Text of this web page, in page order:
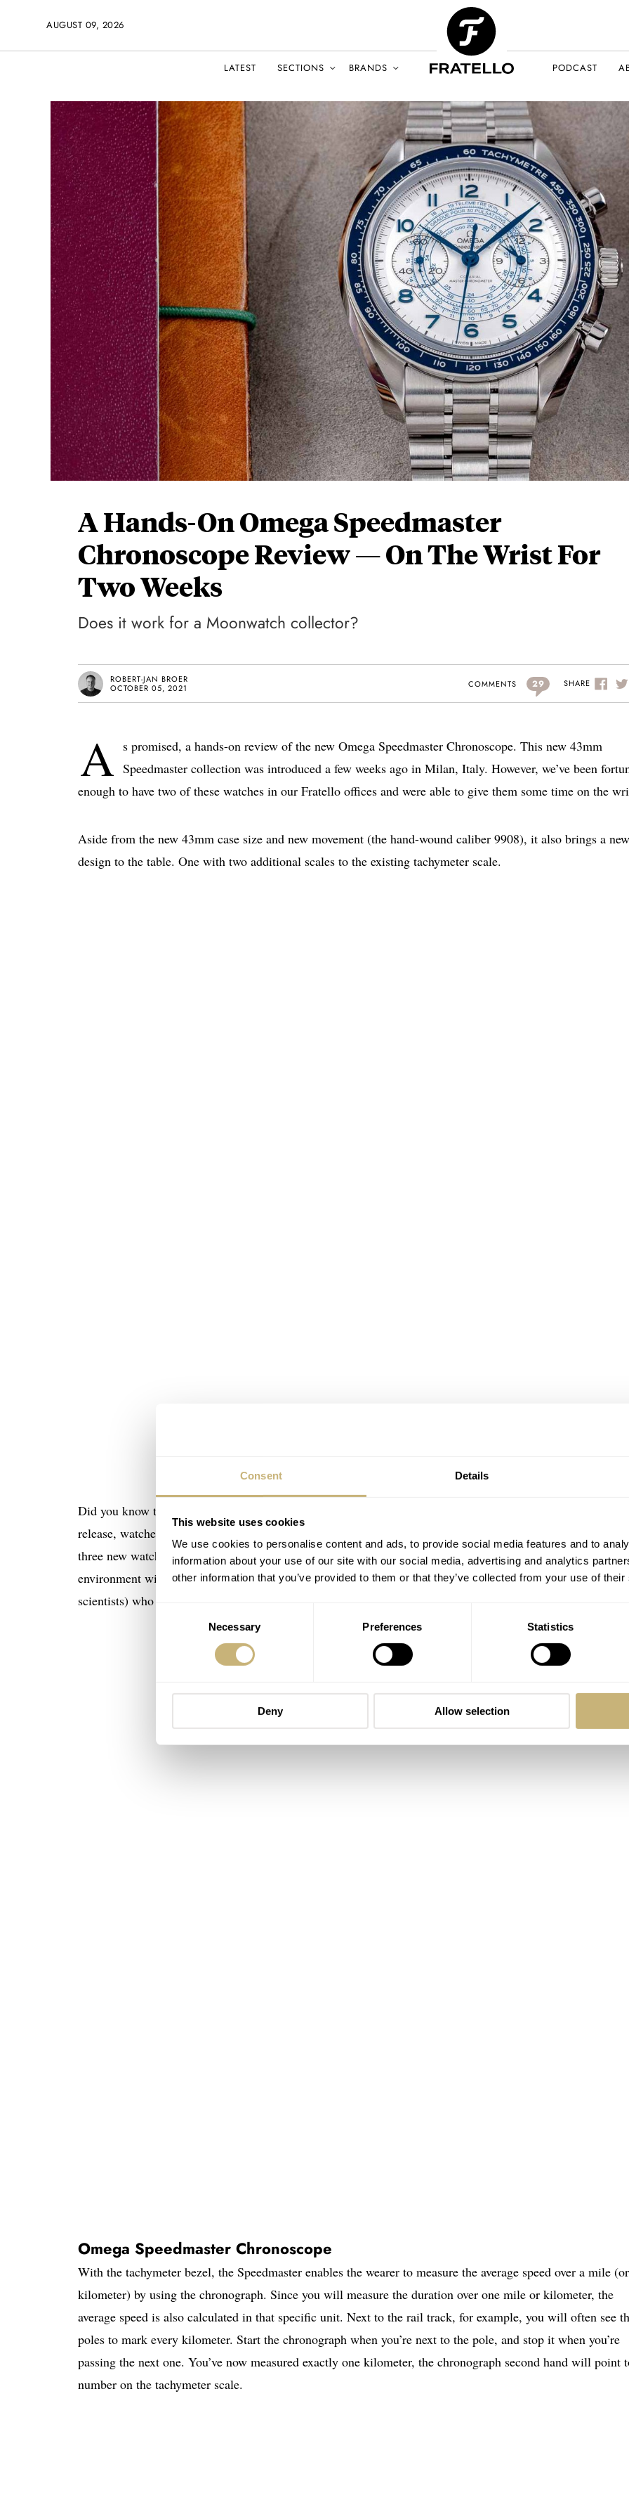
Consent Details
This website uses cookies
We use cookies to personalise content and ads, to provide social media features and to
information about your use of our site with our social media, advertising and analytics
other information that you’ve provided to them or that they’ve collected from your use of
Necessary Preferences Statistics
Deny Allow selection
AUGUST 09, 2026
LATEST SECTIONS BRANDS PODCAST
A Hands-On Omega Speedmaster
Chronoscope Review — On The Wrist For
Two Weeks
Does it work for a Moonwatch collector?
ROBERT-JAN BROER
OCTOBER 05, 2021
COMMENTS 29 SHARE
A s promised, a hands-on review of the new Omega Speedmaster Chronoscope. This new 43mm
Speedmaster collection was introduced a few weeks ago in Milan, Italy. However, we’ve been
enough to have two of these watches in our Fratello offices and were able to give them some time on the
Aside from the new 43mm case size and new movement (the hand-wound caliber 9908), it also brings a
design to the table. One with two additional scales to the existing tachymeter scale.
Did you know that the Omega Speedmaster was the first watch to have a tachymeter scale on a bezel? Before
release, watches with a tachymeter scale had it printed on the dial. In 1957, Omega decided to come up with
three new watch models for professional use: the Railmaster for scientists and engineers who worked in an
environment with magnetic fields, the Seamaster 300 for divers, and the Speedmaster for sportspeople (and
scientists) who needed to time events or tasks.
Omega Speedmaster Chronoscope
With the tachymeter bezel, the Speedmaster enables the wearer to measure the average speed over a mile (or
kilometer) by using the chronograph. Since you will measure the duration over one mile or kilometer, the
average speed is also calculated in that specific unit. Next to the rail track, for example, you will often see
poles to mark every kilometer. Start the chronograph when you’re next to the pole, and stop it when you’re
passing the next one. You’ve now measured exactly one kilometer, the chronograph second hand will point
number on the tachymeter scale.